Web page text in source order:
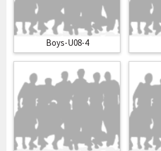
Boys-U08-4